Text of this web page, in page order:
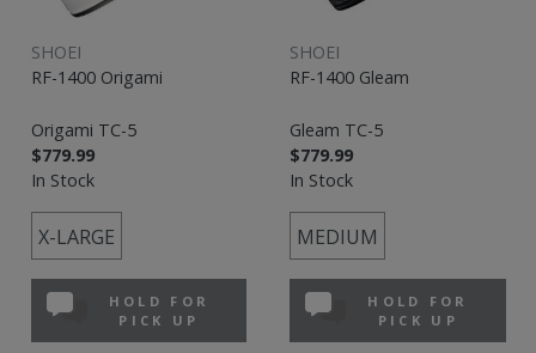
SHOEI
RF-1400 Origami
Origami TC-5
$779.99
In Stock
X-LARGE
HOLD FOR
PICK UP
SHOEI
RF-1400 Gleam
Gleam TC-5
$779.99
In Stock
MEDIUM
HOLD FOR
PICK UP